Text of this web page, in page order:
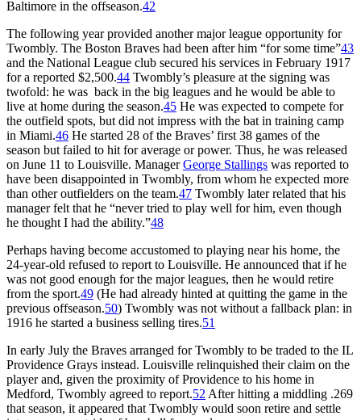
Baltimore in the offseason.42
The following year provided another major league opportunity for
Twombly. The Boston Braves had been after him “for some time”43
and the National League club secured his services in February 1917
for a reported $2,500.44 Twombly’s pleasure at the signing was
twofold: he was back in the big leagues and he would be able to
live at home during the season.45 He was expected to compete for
the outfield spots, but did not impress with the bat in training camp
in Miami.46 He started 28 of the Braves’ first 38 games of the
season but failed to hit for average or power. Thus, he was released
on June 11 to Louisville. ManagerGeorge Stallings was reported to
have been disappointed in Twombly, from whom he expected more
than other outfielders on the team.47 Twombly later related that his
manager felt that he “never tried to play well for him, even though
he thought I had the ability.”48
Perhaps having become accustomed to playing near his home, the
24-year-old refused to report to Louisville. He announced that if he
was not good enough for the major leagues, then he would retire
from the sport.49 (He had already hinted at quitting the game in the
previous offseason.50) Twombly was not without a fallback plan: in
1916 he started a business selling tires.51
In early July the Braves arranged for Twombly to be traded to the IL
Providence Grays instead. Louisville relinquished their claim on the
player and, given the proximity of Providence to his home in
Medford, Twombly agreed to report.52 After hitting a middling .269
that season, it appeared that Twombly would soon retire and settle